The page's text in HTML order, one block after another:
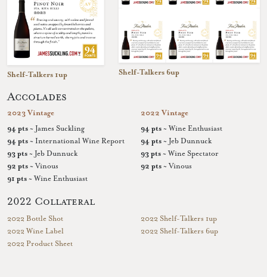
Shelf-Talkers 1up Shelf-Talkers 6up
Accolades
2023 Vintage
94 pts ~ James Suckling
94 pts ~ International Wine Report
93 pts ~ Jeb Dunnuck
92 pts ~ Vinous
91 pts ~ Wine Enthusiast
2022 Vintage
94 pts ~ Wine Enthusiast
94 pts ~ Jeb Dunnuck
93 pts ~ Wine Spectator
92 pts ~ Vinous
2022 Collateral
2022 Bottle Shot
2022 Wine Label
2022 Product Sheet
2022 Shelf-Talkers 1up
2022 Shelf-Talkers 6up